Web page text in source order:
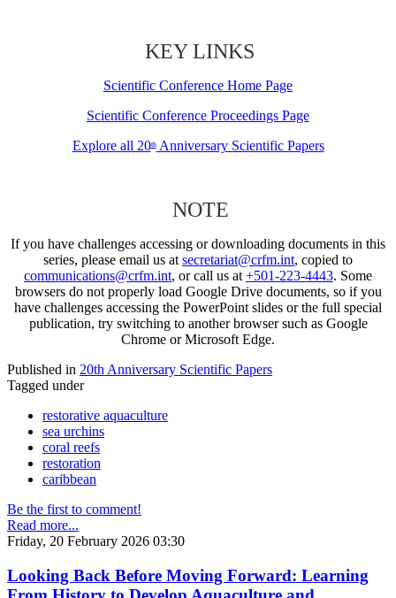
KEY LINKS
Scientific Conference Home Page
Scientific Conference Proceedings Page
Explore all 20thAnniversary Scientific Papers
NOTE
If you have challenges accessing or downloading documents in this
series, please email us at secretariat@crfm.int, copied to
communications@crfm.int, or call us at +501-223-4443. Some
browsers do not properly load Google Drive documents, so if you
have challenges accessing the PowerPoint slides or the full special
publication, try switching to another browser such as Google
Chrome or Microsoft Edge.
Published in 20th Anniversary Scientific Papers
Tagged under
restorative aquaculture
sea urchins
coral reefs
restoration
caribbean
Be the first to comment!
Read more...
Friday, 20 February 2026 03:30
Looking Back Before Moving Forward: Learning